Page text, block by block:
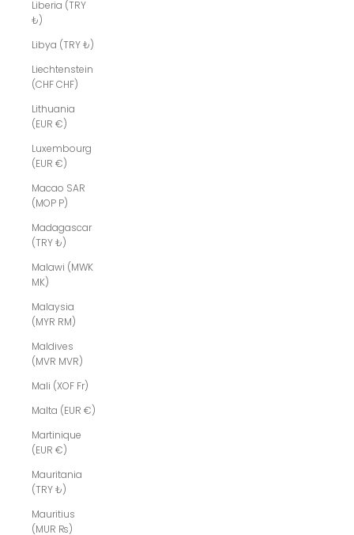
Liberia (TRY
₺)
Libya (TRY ₺)
Liechtenstein
(CHF CHF)
Lithuania
(EUR €)
Luxembourg
(EUR €)
Macao SAR
(MOP P)
Madagascar
(TRY ₺)
Malawi (MWK
MK)
Malaysia
(MYR RM)
Maldives
(MVR MVR)
Mali (XOF Fr)
Malta (EUR €)
Martinique
(EUR €)
Mauritania
(TRY ₺)
Mauritius
(MUR ₨)